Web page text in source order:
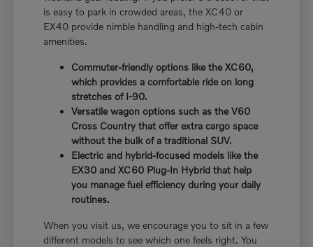
is easy to park in crowded areas, the XC40 or
EX40 provide nimble handling and high-tech cabin
amenities.
Commuter-friendly options like the XC60,
which provides a comfortable ride on long
stretches of I-90.
Versatile wagon options such as the V60
Cross Country that offer extra cargo space
without the bulk of a traditional SUV.
Electric and hybrid-focused models like the
EX30 and XC60 Plug-In Hybrid that help
you manage fuel efficiency during your daily
routines.
When you visit us, we encourage you to sit in a few
different models to see which one feels right. You